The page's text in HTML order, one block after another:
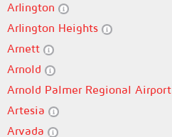
Arlington
Arlington Heights
Arnett
Arnold
Arnold Palmer Regional Airport
Artesia
Arvada